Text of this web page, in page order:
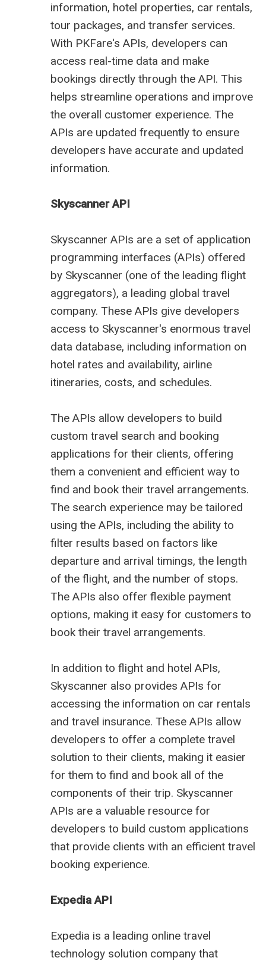
information, hotel properties, car rentals,
tour packages, and transfer services.
With PKFare's APIs, developers can
access real-time data and make
bookings directly through the API. This
helps streamline operations and improve
the overall customer experience. The
APIs are updated frequently to ensure
developers have accurate and updated
information.
Skyscanner API
Skyscanner APIs are a set of application
programming interfaces (APIs) offered
by Skyscanner (one of the leading flight
aggregators), a leading global travel
company. These APIs give developers
access to Skyscanner's enormous travel
data database, including information on
hotel rates and availability, airline
itineraries, costs, and schedules.
The APIs allow developers to build
custom travel search and booking
applications for their clients, offering
them a convenient and efficient way to
find and book their travel arrangements.
The search experience may be tailored
using the APIs, including the ability to
filter results based on factors like
departure and arrival timings, the length
of the flight, and the number of stops.
The APIs also offer flexible payment
options, making it easy for customers to
book their travel arrangements.
In addition to flight and hotel APIs,
Skyscanner also provides APIs for
accessing the information on car rentals
and travel insurance. These APIs allow
developers to offer a complete travel
solution to their clients, making it easier
for them to find and book all of the
components of their trip. Skyscanner
APIs are a valuable resource for
developers to build custom applications
that provide clients with an efficient travel
booking experience.
Expedia API
Expedia is a leading online travel
technology solution company that